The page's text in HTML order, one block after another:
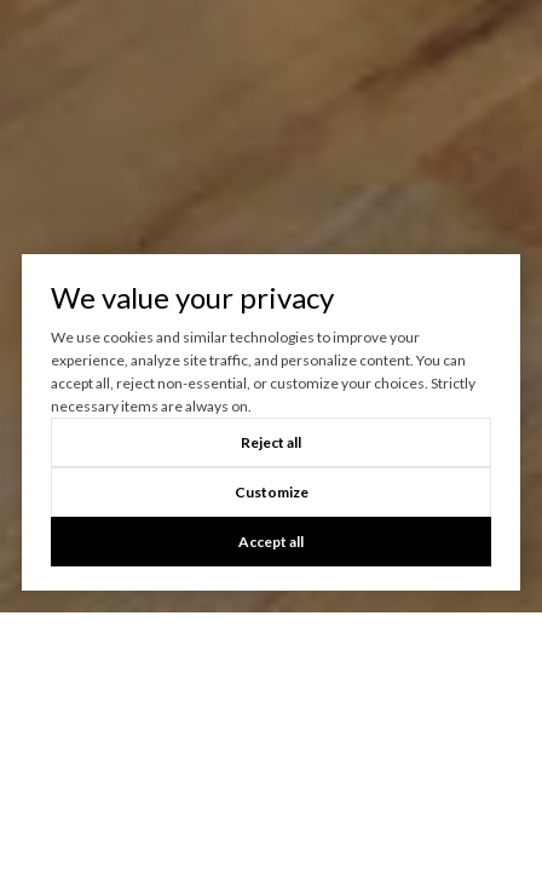
We value your privacy
We use cookies and similar technologies to improve your
experience, analyze site traffic, and personalize content. You can
accept all, reject non-essential, or customize your choices. Strictly
necessary items are always on.
Reject all
Customize
Accept all